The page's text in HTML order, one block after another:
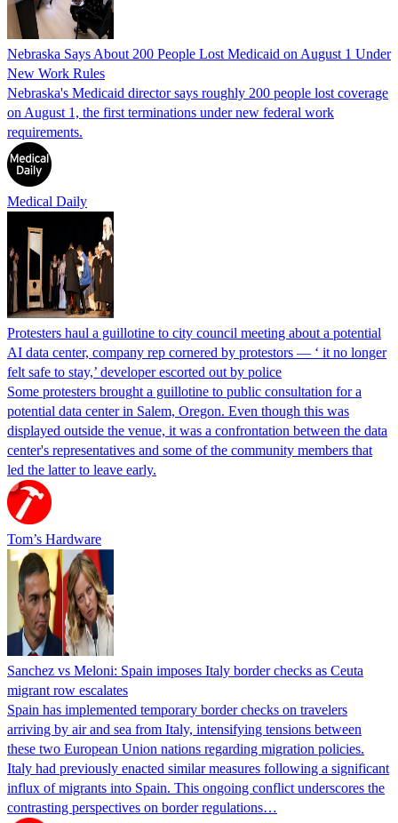
Nebraska Says About 200 People Lost Medicaid on August 1 Under
New Work Rules
Nebraska's Medicaid director says roughly 200 people lost coverage
on August 1, the first terminations under new federal work
requirements.
Medical Daily
Protesters haul a guillotine to city council meeting about a potential
AI data center, company rep cornered by protestors — ‘ it no longer
felt safe to stay,’ developer escorted out by police
Some protesters brought a guillotine to public consultation for a
potential data center in Salem, Oregon. Even though this was
displayed outside the venue, it was a confrontation between the data
center's representatives and some of the community members that
led the latter to leave early.
Tom’s Hardware
Sanchez vs Meloni: Spain imposes Italy border checks as Ceuta
migrant row escalates
Spain has implemented temporary border checks on travelers
arriving by air and sea from Italy, intensifying tensions between
these two European Union nations regarding migration policies.
Italy had previously enacted similar measures following a significant
influx of migrants into Spain. This ongoing conflict underscores the
contrasting perspectives on border regulations…